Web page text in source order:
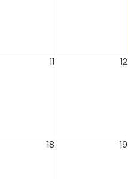
11 12
18 19